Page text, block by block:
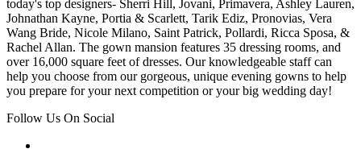
today's top designers- Sherri Hill, Jovani, Primavera, Ashley Lauren,
Johnathan Kayne, Portia & Scarlett, Tarik Ediz, Pronovias, Vera
Wang Bride, Nicole Milano, Saint Patrick, Pollardi, Ricca Sposa, &
Rachel Allan. The gown mansion features 35 dressing rooms, and
over 16,000 square feet of dresses. Our knowledgeable staff can
help you choose from our gorgeous, unique evening gowns to help
you prepare for your next competition or your big wedding day!
Follow Us On Social